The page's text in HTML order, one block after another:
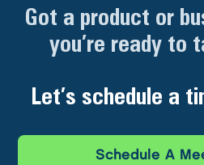
Got a product or
you’re ready to
Let’s schedule a
Schedule A